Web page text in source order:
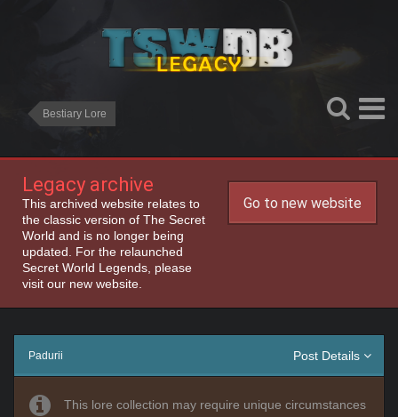
Bestiary Lore
Legacy archive
This archived website relates to
the classic version of The Secret
World and is no longer being
updated. For the relaunched
Secret World Legends, please
visit our new website.
Go to new website
Post Details
Padurii
This lore collection may require unique circumstances